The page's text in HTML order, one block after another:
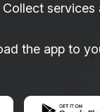
Collect services
the app to